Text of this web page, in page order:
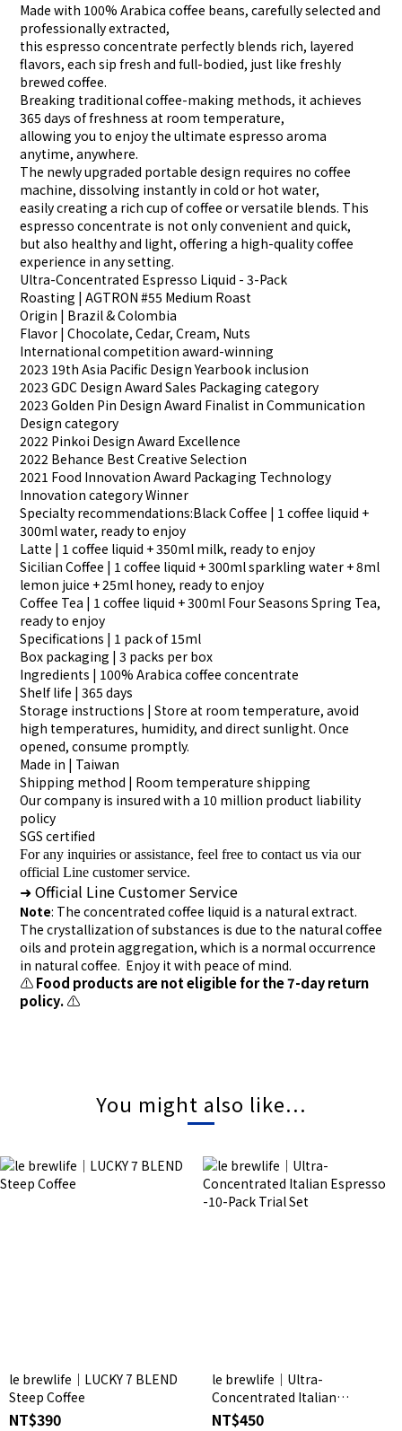
Made with 100% Arabica coffee beans, carefully selected and
professionally extracted,
this espresso concentrate perfectly blends rich, layered
flavors, each sip fresh and full-bodied, just like freshly
brewed coffee.
Breaking traditional coffee-making methods, it achieves
365 days of freshness at room temperature,
allowing you to enjoy the ultimate espresso aroma
anytime, anywhere.
The newly upgraded portable design requires no coffee
machine, dissolving instantly in cold or hot water,
easily creating a rich cup of coffee or versatile blends. This
espresso concentrate is not only convenient and quick,
but also healthy and light, offering a high-quality coffee
experience in any setting.
Ultra-Concentrated Espresso Liquid - 3-Pack
Roasting | AGTRON #55 Medium Roast
Origin | Brazil & Colombia
Flavor | Chocolate, Cedar, Cream, Nuts
International competition award-winning
2023 19th Asia Pacific Design Yearbook inclusion
2023 GDC Design Award Sales Packaging category
2023 Golden Pin Design Award Finalist in Communication
Design category
2022 Pinkoi Design Award Excellence
2022 Behance Best Creative Selection
2021 Food Innovation Award Packaging Technology
Innovation category Winner
Specialty recommendations:Black Coffee | 1 coffee liquid +
300ml water, ready to enjoy
Latte | 1 coffee liquid + 350ml milk, ready to enjoy
Sicilian Coffee | 1 coffee liquid + 300ml sparkling water + 8ml
lemon juice + 25ml honey, ready to enjoy
Coffee Tea | 1 coffee liquid + 300ml Four Seasons Spring Tea,
ready to enjoy
Specifications | 1 pack of 15ml
Box packaging | 3 packs per box
Ingredients | 100% Arabica coffee concentrate
Shelf life | 365 days
Storage instructions | Store at room temperature, avoid
high temperatures, humidity, and direct sunlight. Once
opened, consume promptly.
Made in | Taiwan
Shipping method | Room temperature shipping
Our company is insured with a 10 million product liability
policy
SGS certified
For any inquiries or assistance, feel free to contact us via our
official Line customer service.
➜ Official Line Customer Service
Note: The concentrated coffee liquid is a natural extract.
The crystallization of substances is due to the natural coffee
oils and protein aggregation, which is a normal occurrence
in natural coffee. Enjoy it with peace of mind.
⚠️Food products are not eligible for the 7-day return
policy.⚠️
You might also like...
le brewlife│LUCKY 7 BLEND
Steep Coffee
NT$390
le brewlife│Ultra-
Concentrated Italian
Espresso -10-Pack Trial Set
NT$450